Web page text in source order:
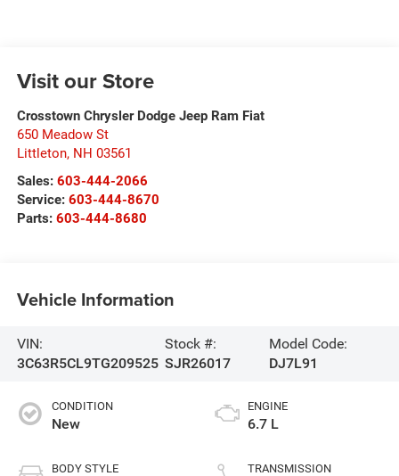
Visit our Store
Crosstown Chrysler Dodge Jeep Ram Fiat
650 Meadow St
Littleton, NH 03561
Sales: 603-444-2066
Service: 603-444-8670
Parts: 603-444-8680
Vehicle Information
VIN:
3C63R5CL9TG209525
Stock #:
SJR26017
Model Code:
DJ7L91
CONDITION
New
BODY STYLE
ENGINE
6.7 L
TRANSMISSION